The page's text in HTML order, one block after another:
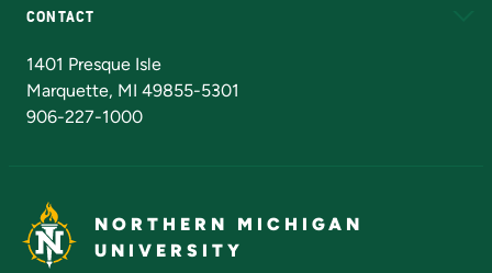
CONTACT
1401 Presque Isle
Marquette, MI 49855-5301
906-227-1000
NORTHERN MICHIGAN
UNIVERSITY